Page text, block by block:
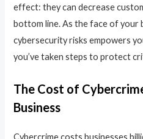
effect: they can decrease
bottom line. As the face of your
cybersecurity risks empowers
you’ve taken steps to protect
The Cost of
Business
Cybercrime costs businesses